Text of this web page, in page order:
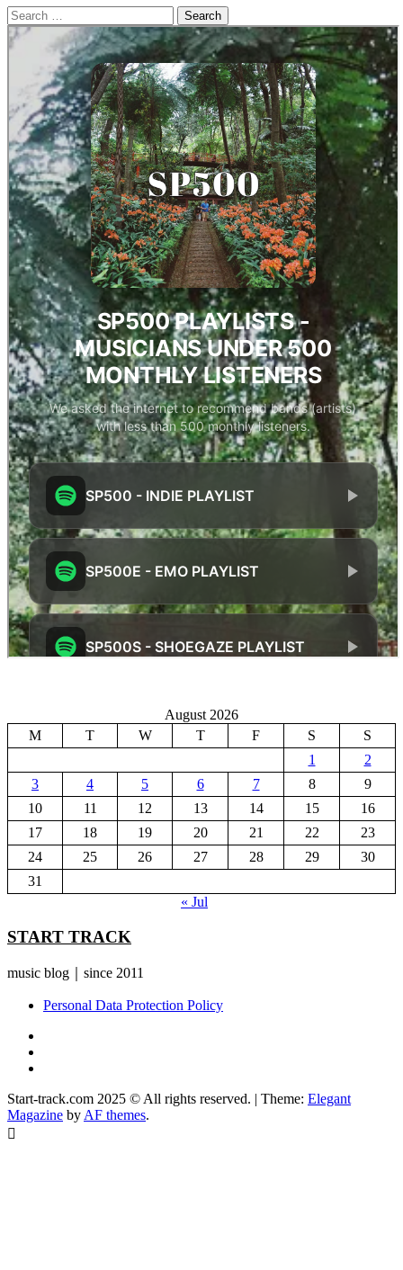
Search
for:
August 2026
M
T W T F S
S
1
2
3
4 5 6 7 8
9
10
11 12 13 14 15
16
17
18 19 20 21 22
23
24
25 26 27 28 29
30
31
« Jul
START TRACK
music blog｜since 2011
Personal Data Protection Policy
Start-track.com 2025 © All rights reserved. | Theme: Elegant
Magazine by AF themes.